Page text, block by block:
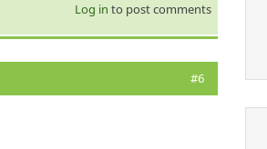
Log in to post comments
#6